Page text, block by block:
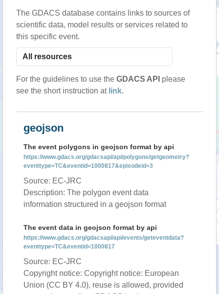
The GDACS database contains links to sources of
scientific data, model results or services related to
this specific event.
For the guidelines to use the GDACS API please
see the short instruction at link.
geojson
The event polygons in geojson format by api
https://www.gdacs.org/gdacsapi/api/polygons/getgeometry?
eventtype=TC&eventid=1000817&episodeid=3
Source: EC-JRC
Description: The polygon event data
information structured in a geojson format
The event data in geojson format by api
https://www.gdacs.org/gdacsapi/api/events/geteventdata?
eventtype=TC&eventid=1000817
Source: EC-JRC
Copyright notice: Copyright notice: European
Union (CC BY 4.0), reuse is allowed, provided